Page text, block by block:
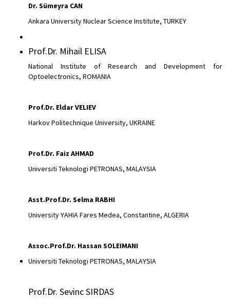
Dr. Sümeyra CAN
Ankara University Nuclear Science Institute, TURKEY
Prof.Dr. Mihail ELISA
National Institute of Research and Development for
Optoelectronics, ROMANIA
Prof.Dr. Eldar VELIEV
Harkov Politechnique University, UKRAINE
Prof.Dr. Faiz AHMAD
Universiti Teknologi PETRONAS, MALAYSIA
Asst.Prof.Dr. Selma RABHI
University YAHIA Fares Medea, Constantine, ALGERIA
Assoc.Prof.Dr. Hassan SOLEIMANI
Universiti Teknologi PETRONAS, MALAYSIA
Prof.Dr. Sevinc SIRDAS